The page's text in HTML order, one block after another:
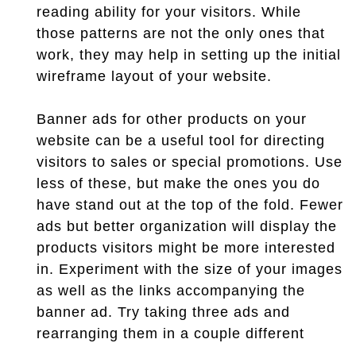
reading ability for your visitors. While
those patterns are not the only ones that
work, they may help in setting up the initial
wireframe layout of your website.
Banner ads for other products on your
website can be a useful tool for directing
visitors to sales or special promotions. Use
less of these, but make the ones you do
have stand out at the top of the fold. Fewer
ads but better organization will display the
products visitors might be more interested
in. Experiment with the size of your images
as well as the links accompanying the
banner ad. Try taking three ads and
rearranging them in a couple different